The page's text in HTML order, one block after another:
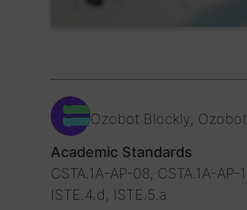
Ozobot Blockly,
Academic Standards
CSTA.1A-AP-08, CSTA.1A-
ISTE.4.d, ISTE.5.a